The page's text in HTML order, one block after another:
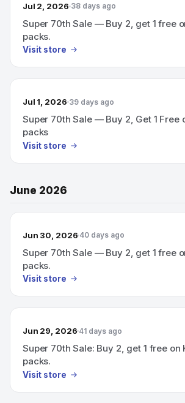
Jul 2, 2026 38 days ago
Super 70th Sale — Buy 2, get 1 free
packs.
Visit store
Jul 1, 2026 39 days ago
Super 70th Sale — Buy 2, Get 1 Free
packs
Visit store
June 2026
Jun 30, 2026 40 days ago
Super 70th Sale — Buy 2, get 1 free
packs.
Visit store
Jun 29, 2026 41 days ago
Super 70th Sale: Buy 2, get 1 free on
packs.
Visit store